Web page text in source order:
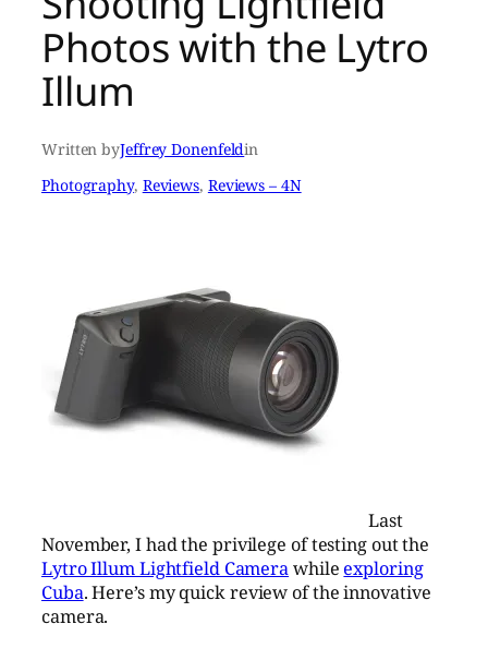
Photos with the Lytro
Illum
Written byJeffrey Donenfeldin
Photography, Reviews, Reviews – 4N
Last
November, I had the privilege of testing out the
Lytro Illum Lightfield Camerawhile exploring
Cuba. Here’s my quick review of the innovative
camera.